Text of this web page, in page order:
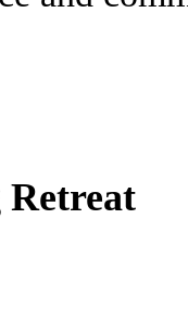
Retreat